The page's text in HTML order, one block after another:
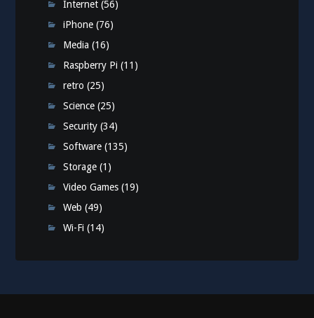
Internet (56)
iPhone (76)
Media (16)
Raspberry Pi (11)
retro (25)
Science (25)
Security (34)
Software (135)
Storage (1)
Video Games (19)
Web (49)
Wi-Fi (14)